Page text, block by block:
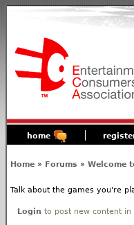
home
Home » Forums » Welcome
Talk about the games you're
Login to post new content in